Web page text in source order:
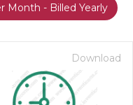
Month - Billed Yearly
Download